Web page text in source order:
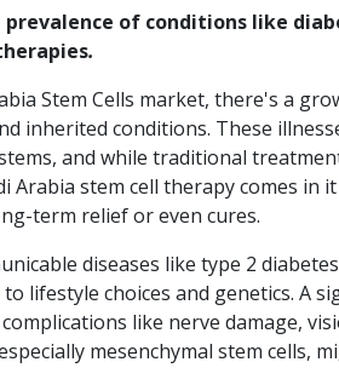
prevalence of conditions like
.
Stem Cells market, there's a
inherited conditions. These
and while traditional
Arabia stem cell therapy comes
term relief or even cures.
diseases like type 2
to lifestyle choices and genetics. A
like nerve damage,
mesenchymal stem cells,